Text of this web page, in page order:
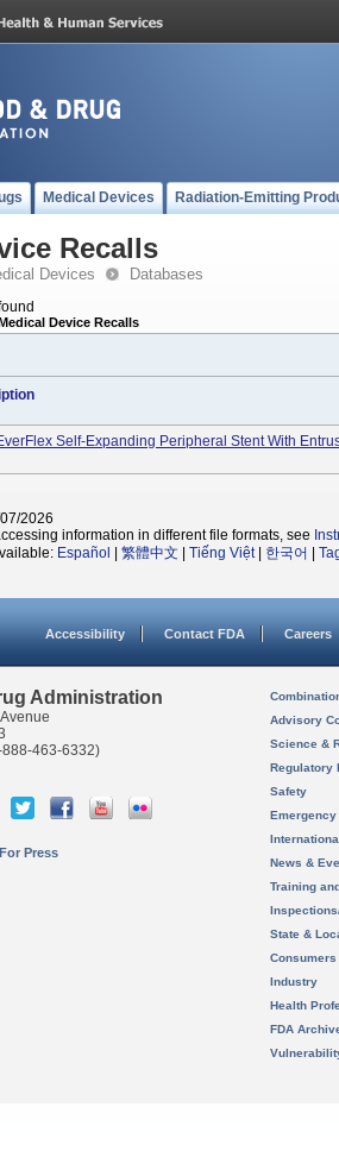
Medical Devices Radiation-Emitting
Recalls
Devices Databases
Device Recalls
Self-Expanding Peripheral Stent With
2026
information in different file formats, see
Español 繁體中文 Tiếng Việt| 한국어
Accessibility Contact FDA Careers
Administration
888-463-6332)
For Press
Advisory
Science &
Regulatory
Safety
News &
Training
State &
Consumers
Industry
Health
FDA